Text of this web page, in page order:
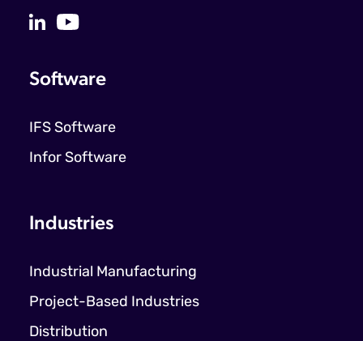
Software
IFS Software
Infor Software
Industries
Industrial Manufacturing
Project-Based Industries
Distribution